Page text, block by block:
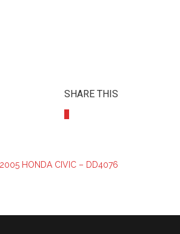
SHARE THIS